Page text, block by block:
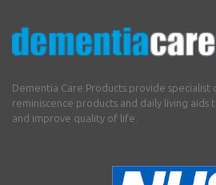
Dementia Care Products provide specialist
reminiscence products and daily living
and improve quality of life.